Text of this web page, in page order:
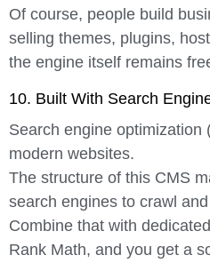
Of course, people build
selling themes, plugins,
the engine itself remains
10. Built With Search
Search engine optimization
modern websites.
The structure of this CMS
search engines to crawl
Combine that with
Rank Math, and you get a